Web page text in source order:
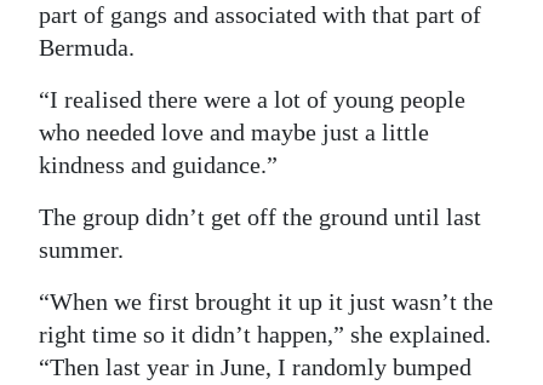
part of gangs and associated with that part of
Bermuda.
“I realised there were a lot of young people
who needed love and maybe just a little
kindness and guidance.”
The group didn’t get off the ground until last
summer.
“When we first brought it up it just wasn’t the
right time so it didn’t happen,” she explained.
“Then last year in June, I randomly bumped